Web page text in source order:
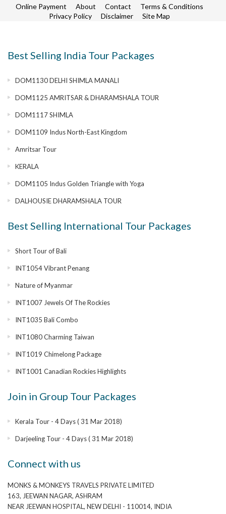
Online Payment About Contact
Terms & Conditions
Privacy Policy
Disclaimer Site Map
Best Selling India Tour Packages
DOM1130 DELHI SHIMLA MANALI
DOM1125 AMRITSAR & DHARAMSHALA TOUR
DOM1117 SHIMLA
DOM1109 Indus North-East Kingdom
Amritsar Tour
KERALA
DOM1105 Indus Golden Triangle with Yoga
DALHOUSIE DHARAMSHALA TOUR
Best Selling International Tour Packages
Short Tour of Bali
INT1054 Vibrant Penang
Nature of Myanmar
INT1007 Jewels Of The Rockies
INT1035 Bali Combo
INT1080 Charming Taiwan
INT1019 Chimelong Package
INT1001 Canadian Rockies Highlights
Join in Group Tour Packages
Kerala Tour - 4 Days ( 31 Mar 2018)
Darjeeling Tour - 4 Days ( 31 Mar 2018)
Connect with us
MONKS & MONKEYS TRAVELS PRIVATE LIMITED
163, JEEWAN NAGAR, ASHRAM
NEAR JEEWAN HOSPITAL, NEW DELHI - 110014, INDIA